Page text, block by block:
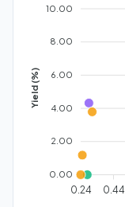
10.00
8.00
6.00
4.00
2.00
0.00
Yield (%)
0.24 0.44